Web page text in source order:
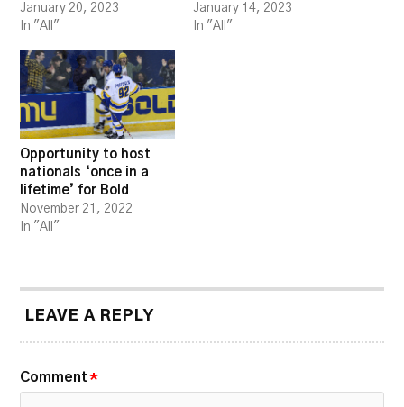
January 20, 2023
In "All"
January 14, 2023
In "All"
Opportunity to host
nationals ‘once in a
lifetime’ for Bold
November 21, 2022
In "All"
LEAVE A REPLY
Comment *